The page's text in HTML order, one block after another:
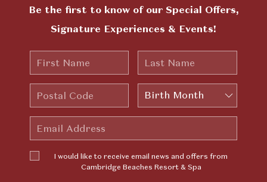
Be the first to know of our Special Offers,
Signature Experiences & Events!
First
Name
Last
Name
Postal
Code
Birth
Month
Email
Address
I would
like to
I would like to receive email news and offers from
Cambridge Beaches Resort & Spa